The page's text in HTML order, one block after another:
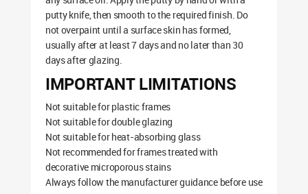
putty knife, then smooth to the required finish. Do
not overpaint until a surface skin has formed,
usually after at least 7 days and no later than 30
days after glazing.
IMPORTANT LIMITATIONS
Not suitable for plastic frames
Not suitable for double glazing
Not suitable for heat-absorbing glass
Not recommended for frames treated with
decorative microporous stains
Always follow the manufacturer guidance before use